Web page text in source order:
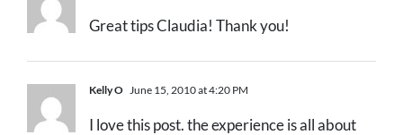
Great tips Claudia! Thank you!
Kelly O June 15, 2010 at 4:20 PM
I love this post. the experience is all about